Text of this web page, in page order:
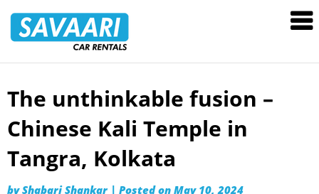
Rentals
Skip
content
The unthinkable fusion –
Chinese Kali Temple in
Tangra, Kolkata
byShabari Shankar | Posted on May 10, 2024